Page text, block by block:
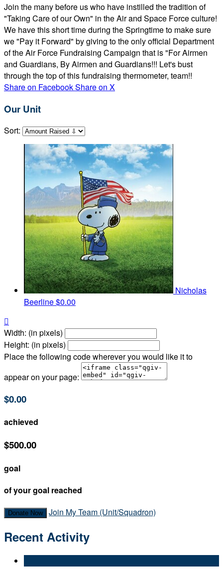
Join the many before us who have instilled the tradition of
"Taking Care of our Own" in the Air and Space Force culture!
We have this short time during the Springtime to make sure
we "Pay it Forward" by giving to the only official Department
of the Air Force Fundraising Campaign that is "For Airmen
and Guardians, By Airmen and Guardians!!! Let's bust
through the top of this fundraising thermometer, team!!
Share on FacebookShare on X
Our Unit
Sort:
Nicholas
Beerline$0.00

Width: (in pixels)
Height: (in pixels)
Place the following code wherever you would like it to
appear on your page:
$0.00
achieved
$500.00
goal
of your goal reached
Donate Now Join My Team (Unit/Squadron)
Recent Activity